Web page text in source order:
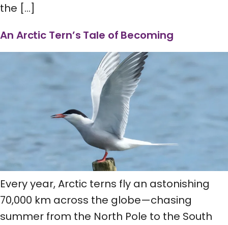
the […]
An Arctic Tern’s Tale of Becoming
Every year, Arctic terns fly an astonishing
70,000 km across the globe—chasing
summer from the North Pole to the South